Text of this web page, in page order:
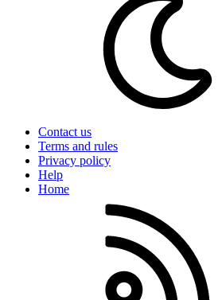
Contact us
Terms and rules
Privacy policy
Help
Home